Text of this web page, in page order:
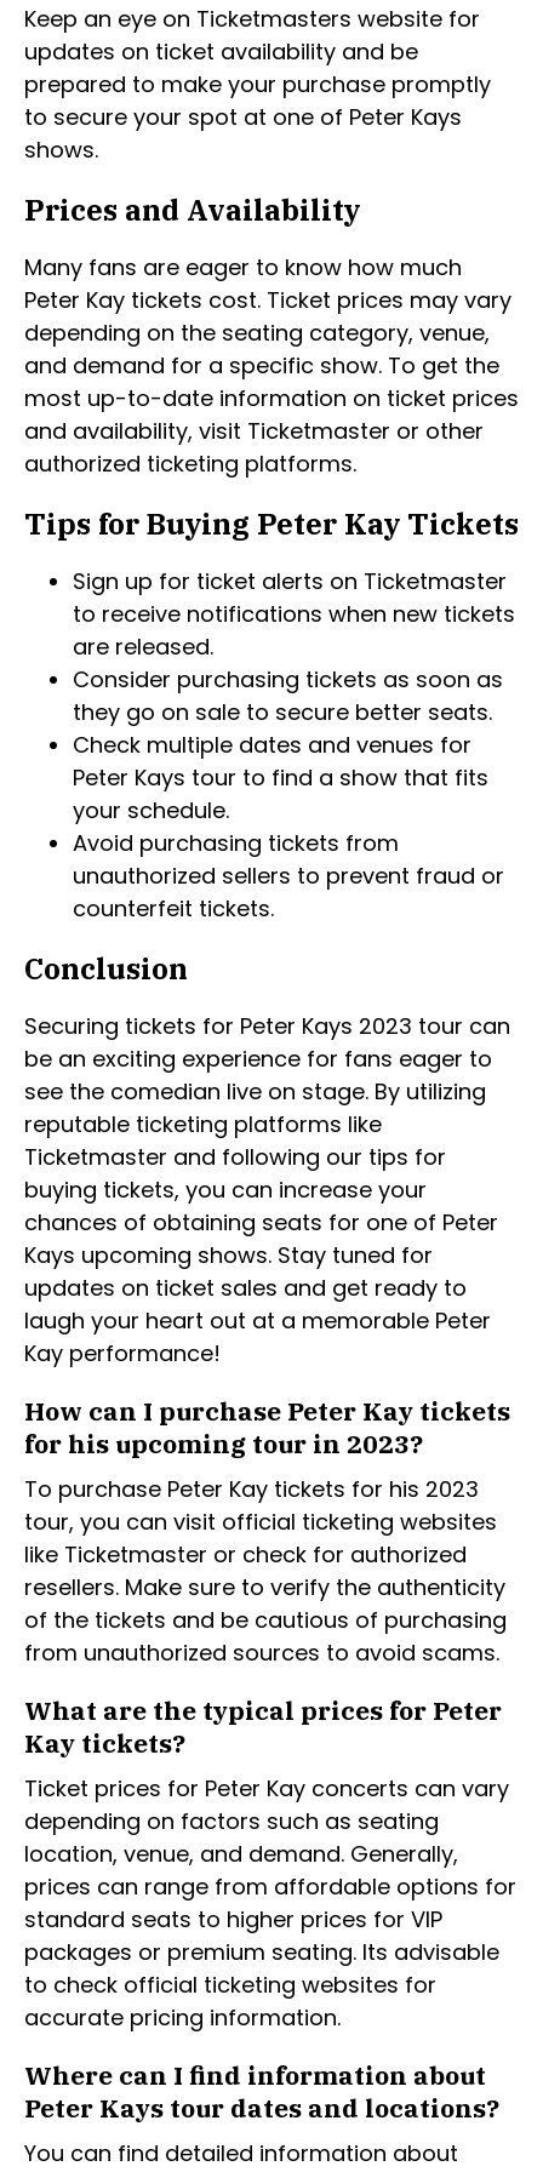
Keep an eye on Ticketmasters website for
updates on ticket availability and be
prepared to make your purchase promptly
to secure your spot at one of Peter Kays
shows.
Prices and Availability
Many fans are eager to know how much
Peter Kay tickets cost. Ticket prices may vary
depending on the seating category, venue,
and demand for a specific show. To get the
most up-to-date information on ticket prices
and availability, visit Ticketmaster or other
authorized ticketing platforms.
Tips for Buying Peter Kay Tickets
Sign up for ticket alerts on Ticketmaster
to receive notifications when new tickets
are released.
Consider purchasing tickets as soon as
they go on sale to secure better seats.
Check multiple dates and venues for
Peter Kays tour to find a show that fits
your schedule.
Avoid purchasing tickets from
unauthorized sellers to prevent fraud or
counterfeit tickets.
Conclusion
Securing tickets for Peter Kays 2023 tour can
be an exciting experience for fans eager to
see the comedian live on stage. By utilizing
reputable ticketing platforms like
Ticketmaster and following our tips for
buying tickets, you can increase your
chances of obtaining seats for one of Peter
Kays upcoming shows. Stay tuned for
updates on ticket sales and get ready to
laugh your heart out at a memorable Peter
Kay performance!
How can I purchase Peter Kay tickets
for his upcoming tour in 2023?
To purchase Peter Kay tickets for his 2023
tour, you can visit official ticketing websites
like Ticketmaster or check for authorized
resellers. Make sure to verify the authenticity
of the tickets and be cautious of purchasing
from unauthorized sources to avoid scams.
What are the typical prices for Peter
Kay tickets?
Ticket prices for Peter Kay concerts can vary
depending on factors such as seating
location, venue, and demand. Generally,
prices can range from affordable options for
standard seats to higher prices for VIP
packages or premium seating. Its advisable
to check official ticketing websites for
accurate pricing information.
Where can I find information about
Peter Kays tour dates and locations?
You can find detailed information about